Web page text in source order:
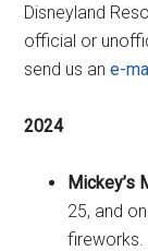
Disneyland
official or
send us ane-
2024
Mickey’s
25, and
fireworks.